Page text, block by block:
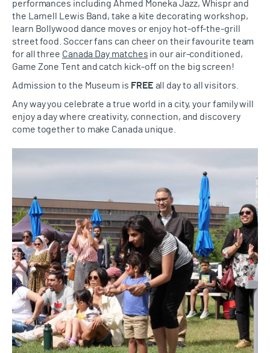
performances including Ahmed Moneka Jazz, Whispr and
the Larnell Lewis Band, take a kite decorating workshop,
learn Bollywood dance moves or enjoy hot-off-the-grill
street food. Soccer fans can cheer on their favourite team
for all three Canada Day matches in our air-conditioned,
Game Zone Tent and catch kick-off on the big screen!
Admission to the Museum is FREE all day to all visitors.
Any way you celebrate a true world in a city, your family will
enjoy a day where creativity, connection, and discovery
come together to make Canada unique.